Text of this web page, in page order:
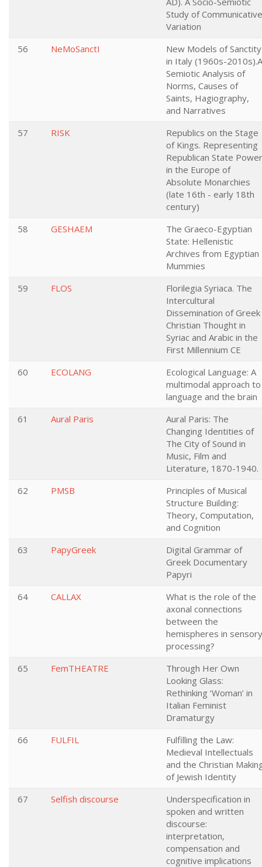
Study of Communicative
Variation
56
NeMoSanctI
New Models of Sanctity
in Italy (1960s-2010s).A
Semiotic Analysis of
Norms, Causes of
Saints, Hagiography,
and Narratives
57
RISK
Republics on the Stage
of Kings. Representing
Republican State Power
in the Europe of
Absolute Monarchies
(late 16th - early 18th
century)
58
GESHAEM
The Graeco-Egyptian
State: Hellenistic
Archives from Egyptian
Mummies
59
FLOS
Florilegia Syriaca. The
Intercultural
Dissemination of Greek
Christian Thought in
Syriac and Arabic in the
First Millennium CE
60
ECOLANG
Ecological Language: A
multimodal approach to
language and the brain
61
Aural Paris
Aural Paris: The
Changing Identities of
The City of Sound in
Music, Film and
Literature, 1870-1940.
62
PMSB
Principles of Musical
Structure Building:
Theory, Computation,
and Cognition
63
PapyGreek
Digital Grammar of
Greek Documentary
Papyri
64
CALLAX
What is the role of the
axonal connections
between the
hemispheres in sensory
processing?
65
FemTHEATRE
Through Her Own
Looking Glass:
Rethinking ‘Woman’ in
Italian Feminist
Dramaturgy
66
FULFIL
Fulfilling the Law:
Medieval Intellectuals
and the Christian
of Jewish Identity
67
Selfish discourse
Underspecification in
spoken and written
discourse:
interpretation,
compensation and
cognitive implications